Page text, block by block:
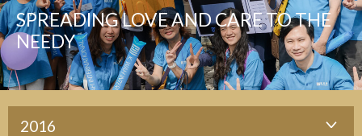
SPREADING LOVE AND CARE TO THE
NEEDY
2016